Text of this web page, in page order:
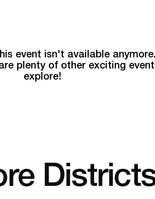
event isn't available
plenty of other exciting
explore!